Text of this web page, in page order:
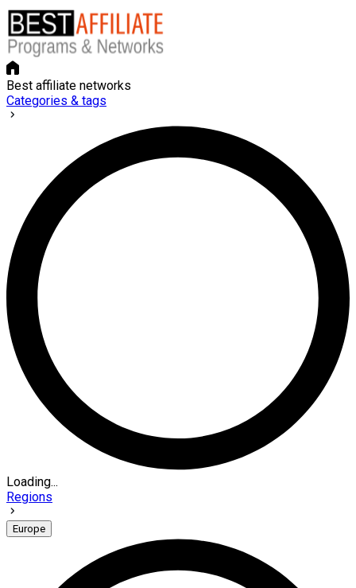
Best affiliate networks
Categories & tags
Loading...
Regions
Europe